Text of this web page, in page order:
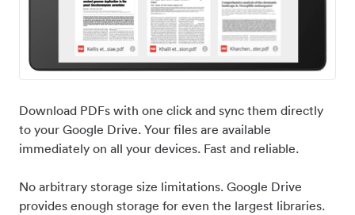
Download PDFs with one click and sync them directly
to your Google Drive. Your files are available
immediately on all your devices. Fast and reliable.
No arbitrary storage size limitations. Google Drive
provides enough storage for even the largest libraries.